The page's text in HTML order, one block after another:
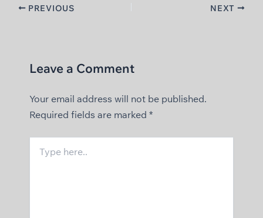
PREVIOUS NEXT
Leave a Comment
Your email address will not be published.
Required fields are marked *
here..